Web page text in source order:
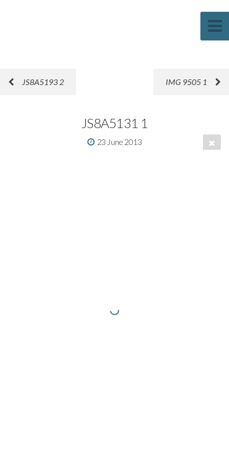
Sascha Weber Photography
JS8A5193 2 IMG 9505 1
JS8A5131 1
23 June 2013